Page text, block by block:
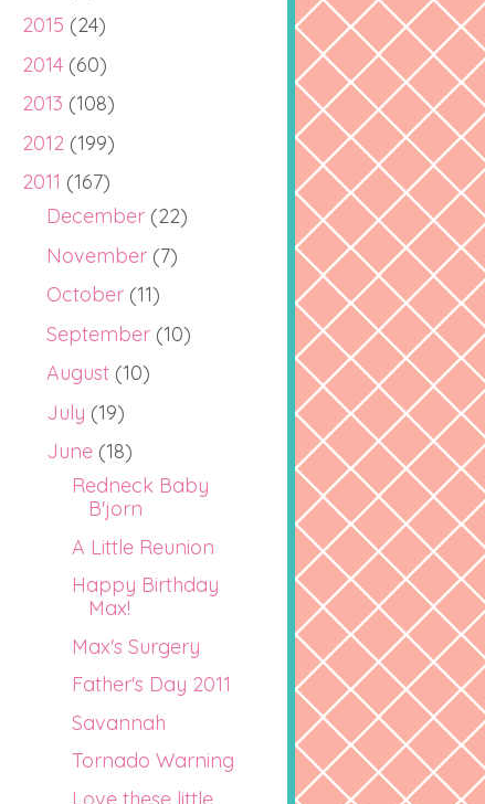
2015 (24)
2014 (60)
2013 (108)
2012 (199)
2011 (167)
December (22)
November (7)
October (11)
September (10)
August (10)
July (19)
June (18)
Redneck Baby
B'jorn
A Little Reunion
Happy Birthday
Max!
Max's Surgery
Father's Day 2011
Savannah
Tornado Warning
Love these little